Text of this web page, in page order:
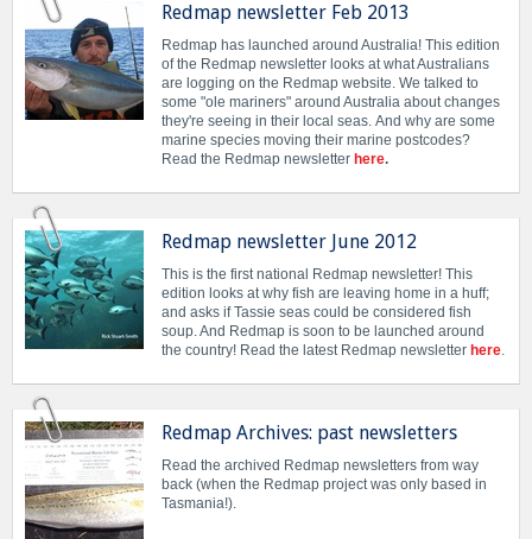
Redmap newsletter Feb 2013
Redmap has launched around Australia! This edition
of the Redmap newsletter looks at what Australians
are logging on the Redmap website. We talked to
some "ole mariners" around Australia about changes
they're seeing in their local seas. And why are some
marine species moving their marine postcodes?
Read the Redmap newsletter here.
Redmap newsletter June 2012
This is the first national Redmap newsletter! This
edition looks at why fish are leaving home in a huff;
and asks if Tassie seas could be considered fish
soup. And Redmap is soon to be launched around
the country! Read the latest Redmap newsletter here.
Redmap Archives: past newsletters
Read the archived Redmap newsletters from way
back (when the Redmap project was only based in
Tasmania!).